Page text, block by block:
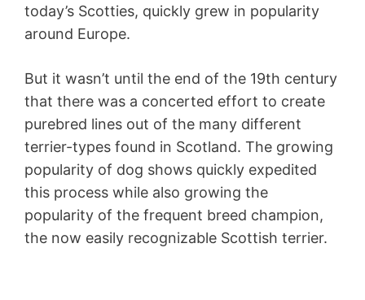
today’s Scotties, quickly grew in popularity
around Europe.
But it wasn’t until the end of the 19th century
that there was a concerted effort to create
purebred lines out of the many different
terrier-types found in Scotland. The growing
popularity of dog shows quickly expedited
this process while also growing the
popularity of the frequent breed champion,
the now easily recognizable Scottish terrier.